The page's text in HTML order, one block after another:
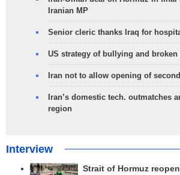
Iranian MP
Senior cleric thanks Iraq for
US strategy of bullying and
Iran not to allow opening of
Iran’s domestic tech. outmatches
region
Interview
Strait of Hormuz